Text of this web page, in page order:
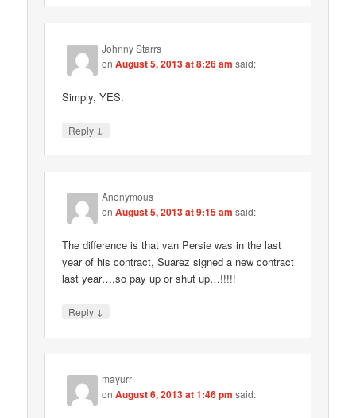
Johnny Starrs
onAugust 5, 2013 at 8:26 am said:
Simply, YES.
Reply ↓
Anonymous
onAugust 5, 2013 at 9:15 am said:
The difference is that van Persie was in the last
year of his contract, Suarez signed a new contract
last year….so pay up or shut up…!!!!!
Reply ↓
mayurr
onAugust 6, 2013 at 1:46 pm said: